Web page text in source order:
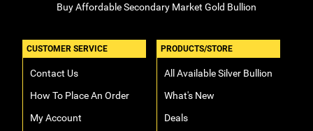
Buy Affordable Secondary Market Gold Bullion
CUSTOMER SERVICE
Contact Us
How To Place An Order
My Account
PRODUCTS/STORE
All Available Silver Bullion
What's New
Deals